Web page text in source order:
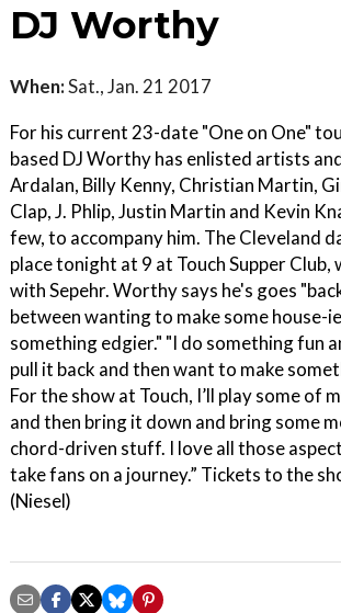
DJ Worthy
When:Sat., Jan. 21 2017
For his current 23-date "One on One"
based DJ Worthy has enlisted artists
Ardalan, Billy Kenny, Christian Martin,
Clap, J. Phlip, Justin Martin and Kevin
few, to accompany him. The Cleveland
place tonight at 9 at Touch Supper
with Sepehr. Worthy says he's goes
between wanting to make some house-
something edgier." "I do something fun
pull it back and then want to make
For the show at Touch, I’ll play some of
and then bring it down and bring some
chord-driven stuff. I love all those
take fans on a journey.” Tickets to the
(Niesel)